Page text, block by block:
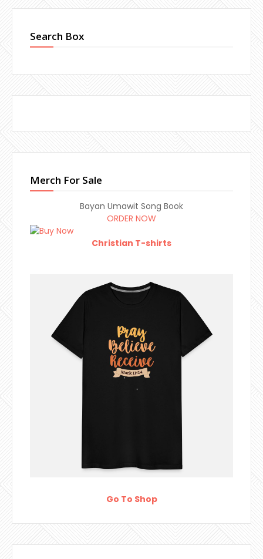
Search Box
Merch For Sale
Bayan Umawit Song Book
ORDER NOW
Christian T-shirts
Go To Shop